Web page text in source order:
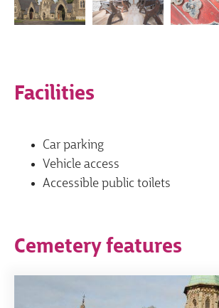
Facilities
Car parking
Vehicle access
Accessible public toilets
Cemetery features